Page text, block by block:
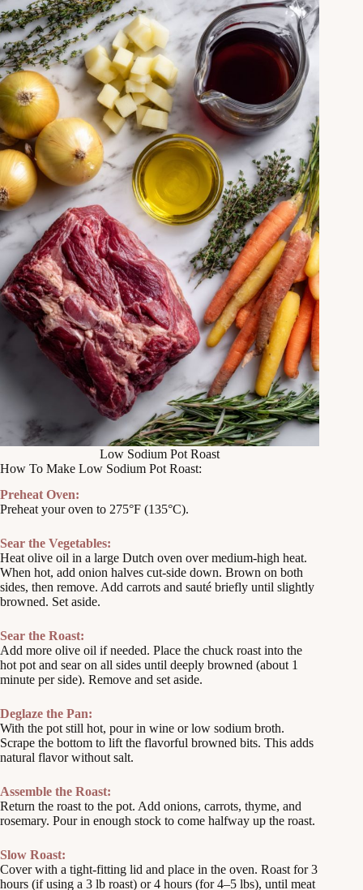
Low Sodium Pot Roast
How To Make Low Sodium Pot Roast:
Preheat Oven:
Preheat your oven to 275°F (135°C).
Sear the Vegetables:
Heat olive oil in a large Dutch oven over medium-high heat.
When hot, add onion halves cut-side down. Brown on both
sides, then remove. Add carrots and sauté briefly until slightly
browned. Set aside.
Sear the Roast:
Add more olive oil if needed. Place the chuck roast into the
hot pot and sear on all sides until deeply browned (about 1
minute per side). Remove and set aside.
Deglaze the Pan:
With the pot still hot, pour in wine or low sodium broth.
Scrape the bottom to lift the flavorful browned bits. This adds
natural flavor without salt.
Assemble the Roast:
Return the roast to the pot. Add onions, carrots, thyme, and
rosemary. Pour in enough stock to come halfway up the roast.
Slow Roast:
Cover with a tight-fitting lid and place in the oven. Roast for 3
hours (if using a 3 lb roast) or 4 hours (for 4–5 lbs), until meat